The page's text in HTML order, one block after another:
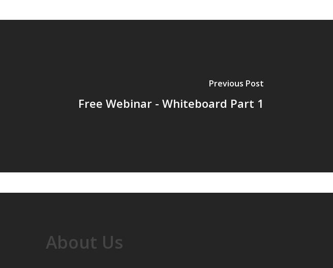
Previous Post
Free Webinar - Whiteboard Part 1
About Us